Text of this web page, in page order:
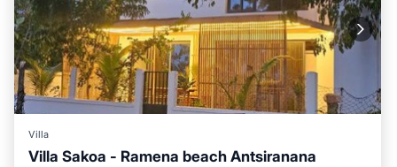
Villa
Villa Sakoa - Ramena beach Antsiranana